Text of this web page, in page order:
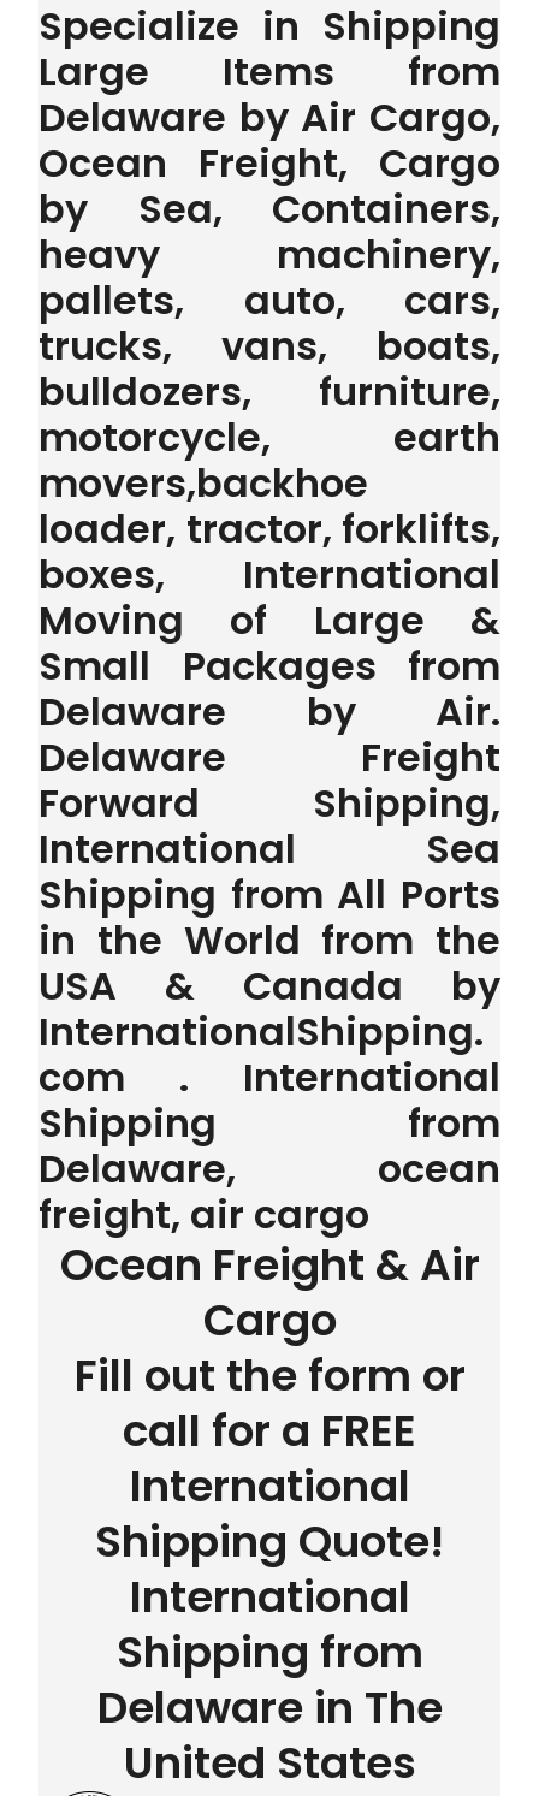
Specialize in Shipping
Large Items from
Delaware by Air Cargo,
Ocean Freight, Cargo
by Sea, Containers,
heavy machinery,
pallets, auto, cars,
trucks, vans, boats,
bulldozers, furniture,
motorcycle, earth
movers,backhoe
loader, tractor, forklifts,
boxes, International
Moving of Large &
Small Packages from
Delaware by Air.
Delaware Freight
Forward Shipping,
International Sea
Shipping from All Ports
in the World from the
USA & Canada by
InternationalShipping.
com . International
Shipping from
Delaware, ocean
freight, air cargo
Ocean Freight & Air
Cargo
Fill out the form or
call for a FREE
International
Shipping Quote!
International
Shipping from
Delaware in The
United States